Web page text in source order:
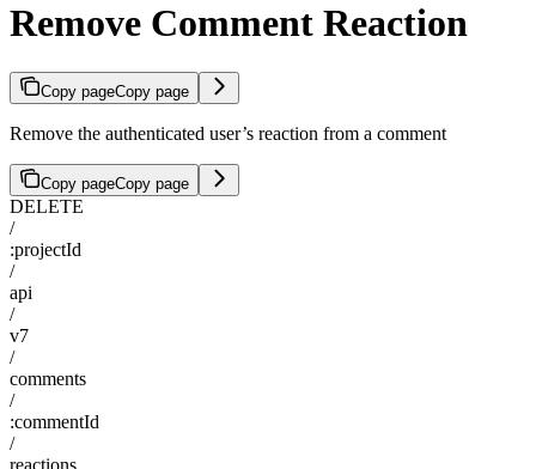
Remove Comment Reaction
Copy pageCopy page
Remove the authenticated user’s reaction from a comment
Copy pageCopy page
DELETE
/
:projectId
/
api
/
v7
/
comments
/
:commentId
/
reactions